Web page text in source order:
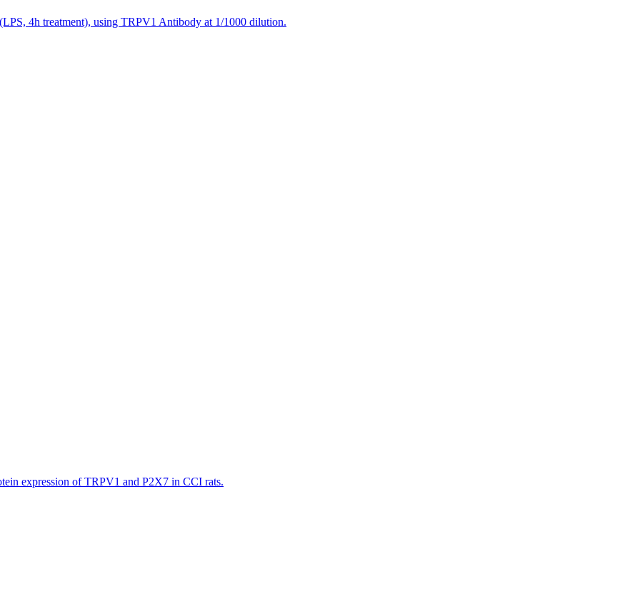
4h treatment), using TRPV1 Antibody at 1/1000 dilution.
expression of TRPV1 and P2X7 in CCI rats.